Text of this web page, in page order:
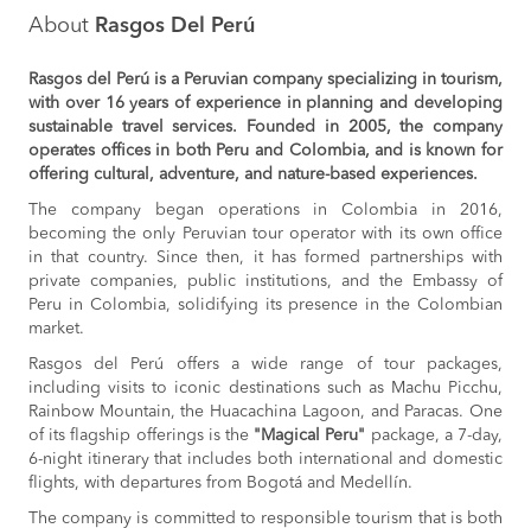
About Rasgos Del Perú
Rasgos del Perú is a Peruvian company specializing in tourism,
with over 16 years of experience in planning and developing
sustainable travel services. Founded in 2005, the company
operates offices in both Peru and Colombia, and is known for
offering cultural, adventure, and nature-based experiences.
The company began operations in Colombia in 2016,
becoming the only Peruvian tour operator with its own office
in that country. Since then, it has formed partnerships with
private companies, public institutions, and the Embassy of
Peru in Colombia, solidifying its presence in the Colombian
market.
Rasgos del Perú offers a wide range of tour packages,
including visits to iconic destinations such as Machu Picchu,
Rainbow Mountain, the Huacachina Lagoon, and Paracas. One
of its flagship offerings is the "Magical Peru" package, a 7-day,
6-night itinerary that includes both international and domestic
flights, with departures from Bogotá and Medellín.
The company is committed to responsible tourism that is both